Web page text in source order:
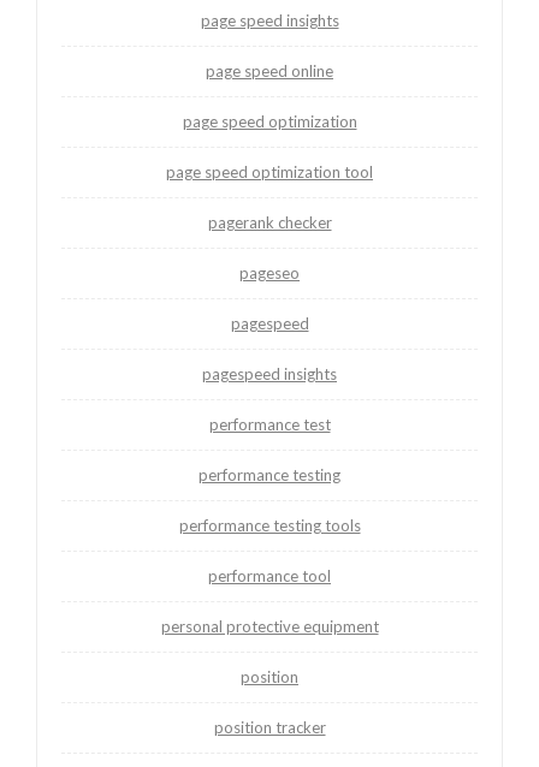
page speed insights
page speed online
page speed optimization
page speed optimization tool
pagerank checker
pageseo
pagespeed
pagespeed insights
performance test
performance testing
performance testing tools
performance tool
personal protective equipment
position
position tracker